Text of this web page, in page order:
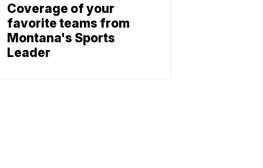
Coverage of your
favorite teams from
Montana's Sports
Leader